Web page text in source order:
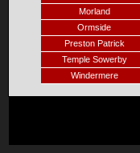
Morland
Ormside
Preston Patrick
Temple Sowerby
Windermere